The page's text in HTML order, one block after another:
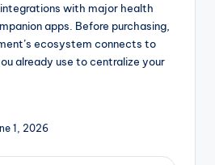
with major health
apps. Before purchasing,
ecosystem connects to
already use to centralize your
1, 2026